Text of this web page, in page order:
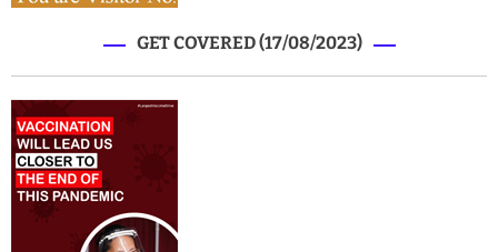
GET COVERED (17/08/2023)